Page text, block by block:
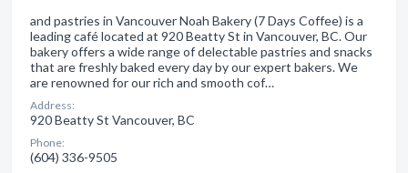
and pastries in Vancouver Noah Bakery (7 Days Coffee) is a
leading café located at 920 Beatty St in Vancouver, BC. Our
bakery offers a wide range of delectable pastries and snacks
that are freshly baked every day by our expert bakers. We
are renowned for our rich and smooth cof…
Address:
920 Beatty St Vancouver, BC
Phone:
(604) 336-9505